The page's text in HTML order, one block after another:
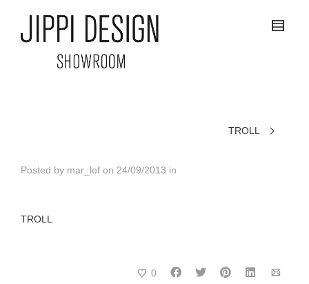
TROLL
Posted by mar_lef on 24/09/2013 in
TROLL
0